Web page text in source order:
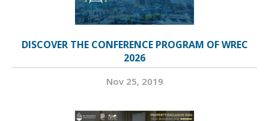
DISCOVER THE CONFERENCE PROGRAM OF WREC
2026
Nov 25, 2019